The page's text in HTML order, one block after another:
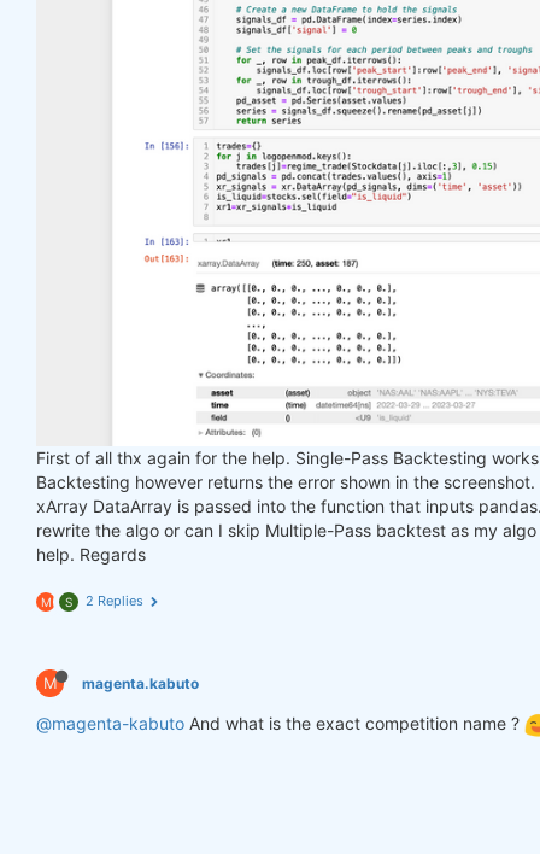
First of all thx again for the help. Single-Pass Backtesting
Backtesting however returns the error shown in the
xArray DataArray is passed into the function that inputs
rewrite the algo or can I skip Multiple-Pass backtest as my
help. Regards
M S 2 Replies
M magenta.kabuto
@magenta-kabuto And what is the exact competition name ?